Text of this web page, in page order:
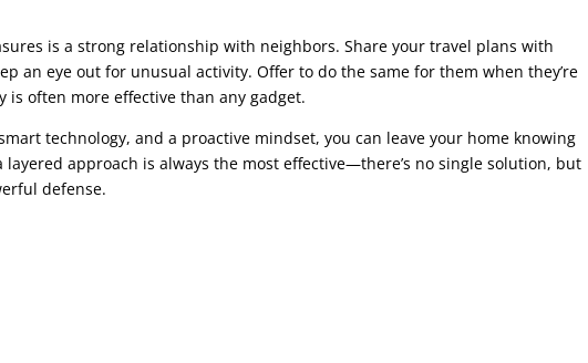
is a strong relationship with neighbors. Share your travel plans with
an eye out for unusual activity. Offer to do the same for them when they’re
often more effective than any gadget.
technology, and a proactive mindset, you can leave your home knowing
layered approach is always the most effective—there’s no single solution, but
defense.